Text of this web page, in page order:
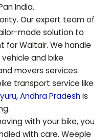
India.
Our expert team of
made solution to
forWaltair. We handle
and bike
movers services.
transport service like
,Andhra Pradeshis
with your bike, you
with care. Weeple